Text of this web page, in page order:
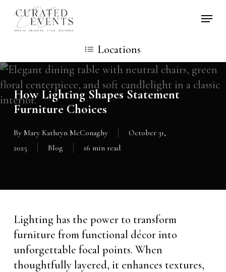
Skip
Locations
How Lighting Shapes Statement
Furniture Choices
By Mary Kathryn McConaghy
October 31,
2025
Blog 16 min read
Lighting has the power to transform
furniture from functional décor into
unforgettable focal points. When
thoughtfully layered, it enhances textures,